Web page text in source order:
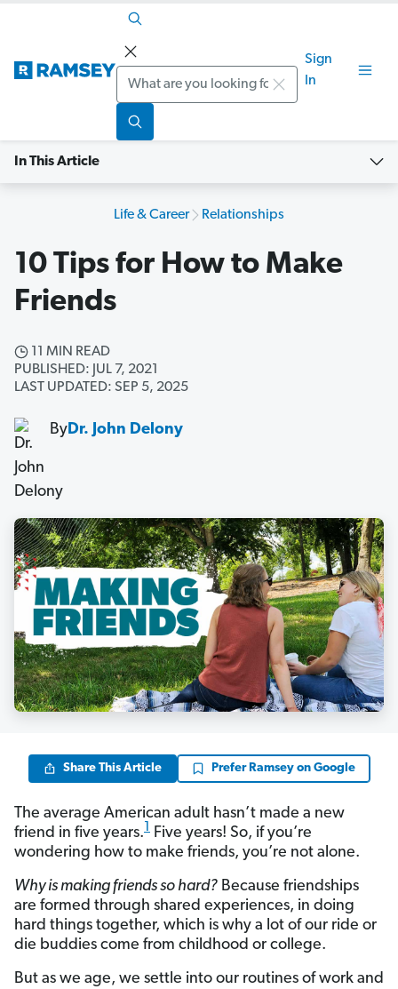
Search
Sign
In
In This Article
Life & Career Relationships
10 Tips for How to Make
Friends
11 MIN READ
PUBLISHED: JUL 7, 2021
LAST UPDATED: SEP 5, 2025
ByDr. John Delony
Share This Article Prefer Ramsey on Google
The average American adult hasn’t made a new
friend in five years.1 Five years! So, if you’re
wondering how to make friends, you’re not alone.
Why is making friends so hard? Because friendships
are formed through shared experiences, in doing
hard things together, which is why a lot of our ride or
die buddies come from childhood or college.
But as we age, we settle into our routines of work and